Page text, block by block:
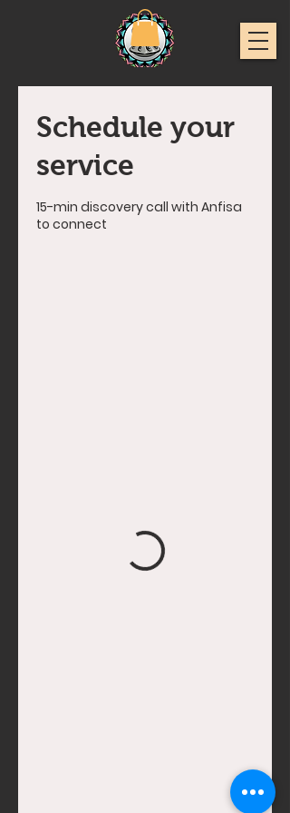
Schedule your
service
15-min discovery call with Anfisa
to connect